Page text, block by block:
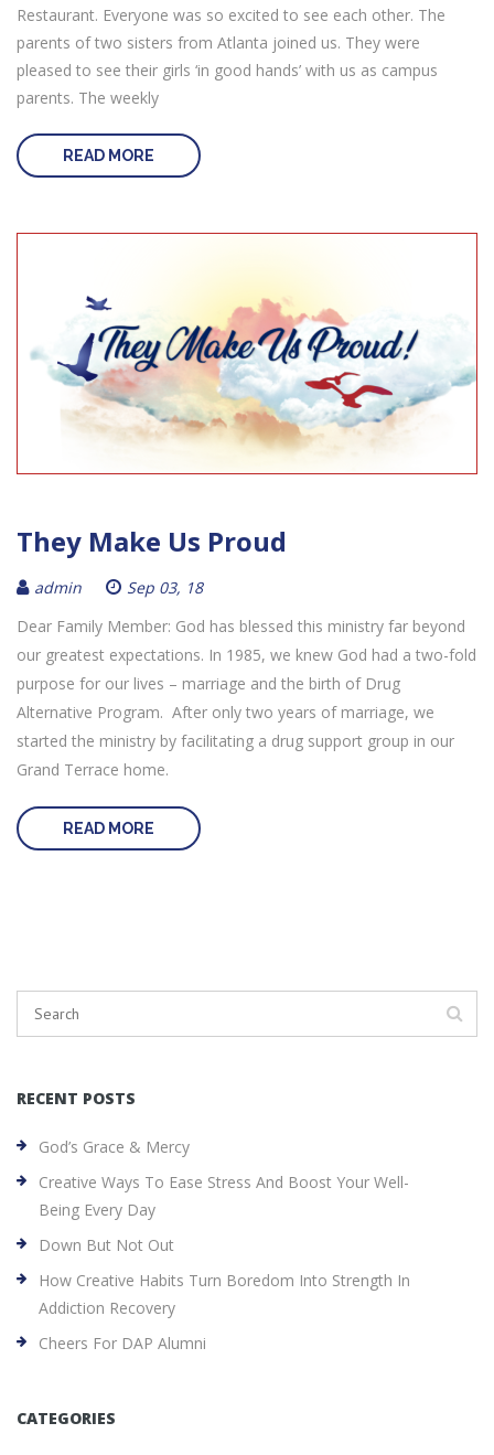
Restaurant. Everyone was so excited to see each other. The
parents of two sisters from Atlanta joined us. They were
pleased to see their girls ‘in good hands’ with us as campus
parents. The weekly
READ MORE
They Make Us Proud
admin
Sep 03, 18
Dear Family Member: God has blessed this ministry far beyond
our greatest expectations. In 1985, we knew God had a two-fold
purpose for our lives – marriage and the birth of Drug
Alternative Program. After only two years of marriage, we
started the ministry by facilitating a drug support group in our
Grand Terrace home.
READ MORE
RECENT POSTS
God’s Grace & Mercy
Creative Ways To Ease Stress And Boost Your Well-
Being Every Day
Down But Not Out
How Creative Habits Turn Boredom Into Strength In
Addiction Recovery
Cheers For DAP Alumni
CATEGORIES